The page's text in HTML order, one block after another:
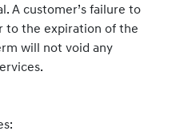
A customer’s failure to
to the expiration of the
will not void any